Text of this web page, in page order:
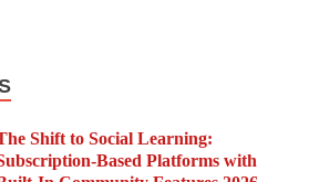
Shift to Social Learning:
Based Platforms with